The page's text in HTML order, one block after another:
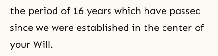
the period of 16 years which have passed
since we were established in the center of
your Will.